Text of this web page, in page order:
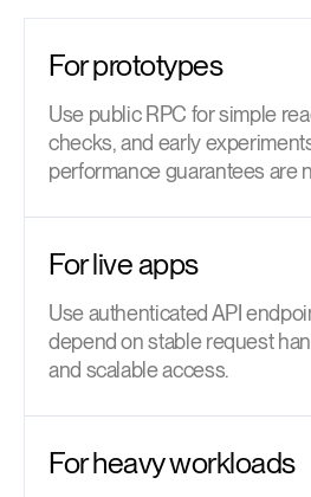
For prototypes
Use public RPC for simple
checks, and early
performance guarantees are
For live apps
Use authenticated API
depend on stable request
and scalable access.
For heavy workloads